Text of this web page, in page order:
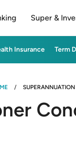
Super &
Insurance Term
SUPERANNUATION